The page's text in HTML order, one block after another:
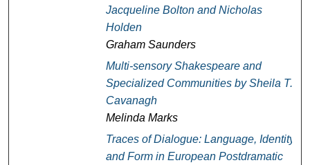
Jacqueline Bolton and Nicholas
Holden
Graham Saunders
Multi-sensory Shakespeare and
Specialized Communitiesby Sheila T.
Cavanagh
Melinda Marks
Traces of Dialogue: Language, Identity,
and Form in European Postdramatic